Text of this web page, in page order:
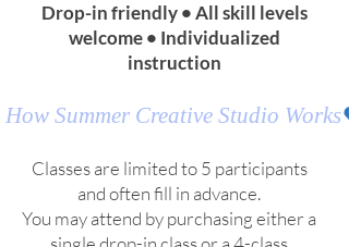
Drop-in friendly • All skill levels
welcome • Individualized
instruction
How Summer Creative Studio Works
Classes are limited to 5 participants
and often fill in advance.
You may attend by purchasing either a